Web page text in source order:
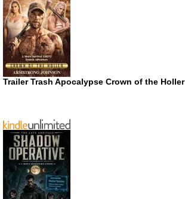
Trailer Trash Apocalypse Crown of the Holler